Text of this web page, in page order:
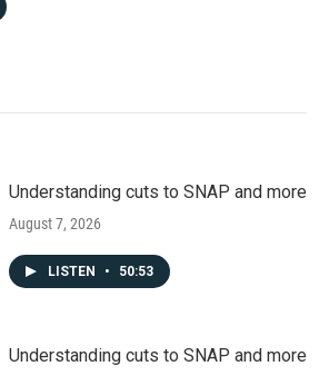
Understanding cuts to SNAP and more
August 7, 2026
LISTEN • 50:53
Understanding cuts to SNAP and more